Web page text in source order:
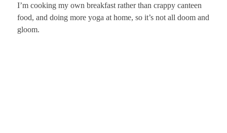
I’m cooking my own breakfast rather than crappy canteen
food, and doing more yoga at home, so it’s not all doom and
gloom.